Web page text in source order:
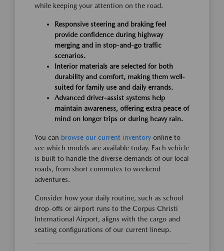
while keeping your attention on the road.
Responsive steering and braking feel
provide confidence during highway
merging and in stop-and-go traffic
scenarios.
Interior materials are selected for both
durability and comfort, making them well-
suited for family use and daily errands.
Advanced driver-assist systems help
maintain awareness, offering extra peace of
mind on longer trips or during heavy rain.
You can browse our current inventory online to
see which models are available today. Each vehicle
is built to handle the diverse demands of our local
roads, from short commutes to weekend
adventures.
Consider how your daily routine, such as school
drop-offs or airport runs to the Corpus Christi
International Airport, aligns with the cargo and
seating configurations of our current lineup.